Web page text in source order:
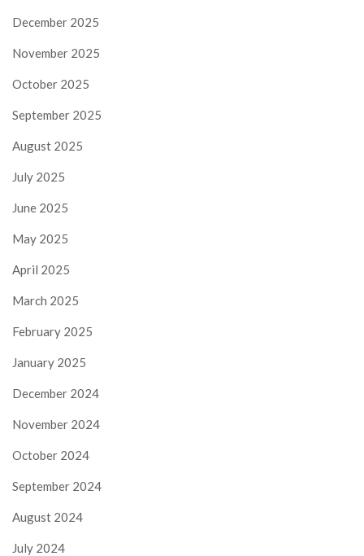
December 2025
November 2025
October 2025
September 2025
August 2025
July 2025
June 2025
May 2025
April 2025
March 2025
February 2025
January 2025
December 2024
November 2024
October 2024
September 2024
August 2024
July 2024